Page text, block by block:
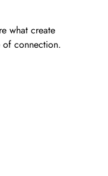
what create
of connection.